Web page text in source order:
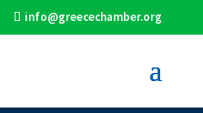
info@greecechamber.org